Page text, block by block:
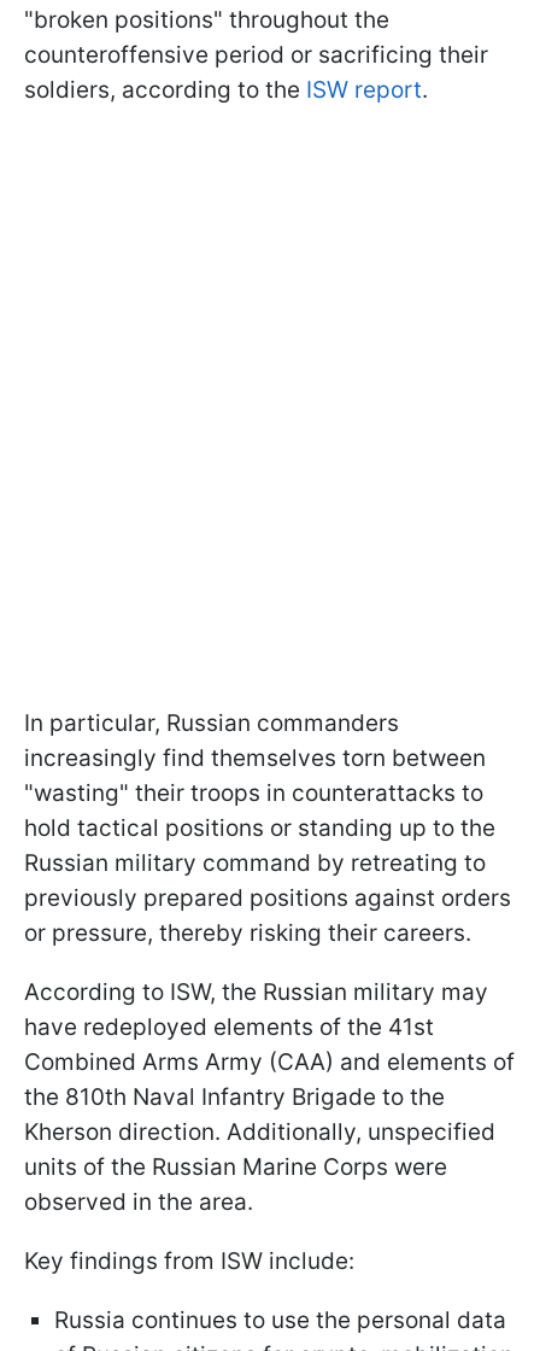
"broken positions" throughout the
counteroffensive period or sacrificing their
soldiers, according to the ISW report.
In particular, Russian commanders
increasingly find themselves torn between
"wasting" their troops in counterattacks to
hold tactical positions or standing up to the
Russian military command by retreating to
previously prepared positions against orders
or pressure, thereby risking their careers.
According to ISW, the Russian military may
have redeployed elements of the 41st
Combined Arms Army (CAA) and elements of
the 810th Naval Infantry Brigade to the
Kherson direction. Additionally, unspecified
units of the Russian Marine Corps were
observed in the area.
Key findings from ISW include:
Russia continues to use the personal data